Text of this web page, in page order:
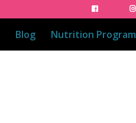
Blog Nutrition Program